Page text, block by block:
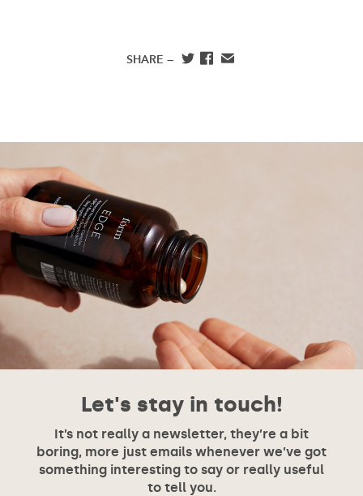
SHARE —
Let's stay in touch!
It’s not really a newsletter, they’re a bit
boring, more just emails whenever we’ve got
something interesting to say or really useful
to tell you.